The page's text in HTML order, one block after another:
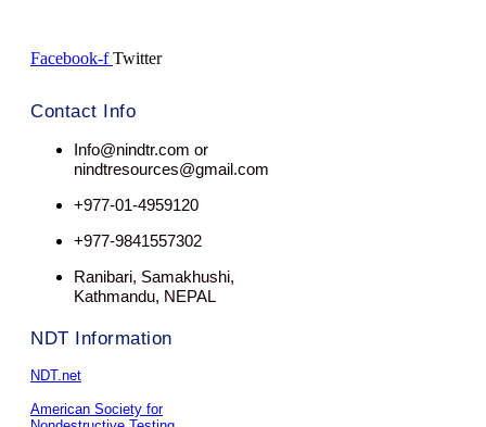
Facebook-f Twitter
Contact Info
Info@nindtr.com or
nindtresources@gmail.com
+977-01-4959120
+977-9841557302
Ranibari, Samakhushi,
Kathmandu, NEPAL
NDT Information
NDT.net
American Society for